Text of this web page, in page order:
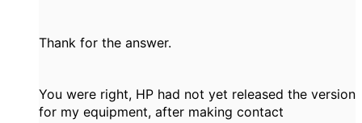
Thank for the answer.
You were right, HP had not yet released the version
for my equipment, after making contact